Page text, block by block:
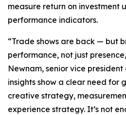
measure return on investment
performance indicators.
“Trade shows are back — but
performance, not just
Newnam, senior vice president
insights show a clear need for
creative strategy,
experience strategy. It’s not